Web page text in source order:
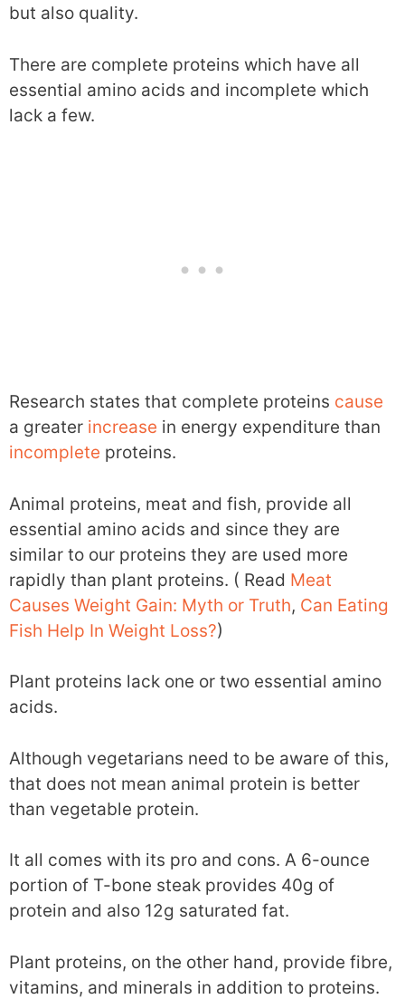
but also quality.
There are complete proteins which have all
essential amino acids and incomplete which
lack a few.
Research states that complete proteins cause
a greater increase in energy expenditure than
incomplete proteins.
Animal proteins, meat and fish, provide all
essential amino acids and since they are
similar to our proteins they are used more
rapidly than plant proteins. ( Read Meat
Causes Weight Gain: Myth or Truth, Can Eating
Fish Help In Weight Loss?)
Plant proteins lack one or two essential amino
acids.
Although vegetarians need to be aware of this,
that does not mean animal protein is better
than vegetable protein.
It all comes with its pro and cons. A 6-ounce
portion of T-bone steak provides 40g of
protein and also 12g saturated fat.
Plant proteins, on the other hand, provide fibre,
vitamins, and minerals in addition to proteins.